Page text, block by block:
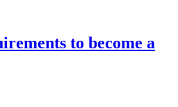
to become a